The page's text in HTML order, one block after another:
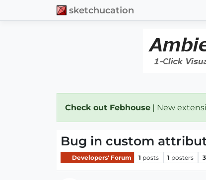
sketchucation
Check out Febhouse | New
Bug in custom
Developers' Forum 1 posts 1 posters